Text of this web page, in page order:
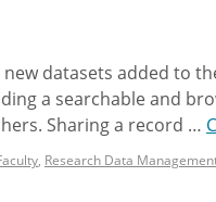
datasets added to
a searchable and
Sharing a record …
, Research Data